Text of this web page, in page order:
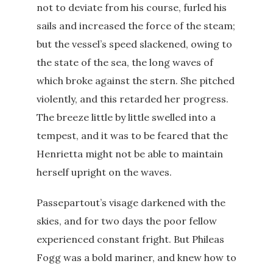
not to deviate from his course, furled his
sails and increased the force of the steam;
but the vessel’s speed slackened, owing to
the state of the sea, the long waves of
which broke against the stern. She pitched
violently, and this retarded her progress.
The breeze little by little swelled into a
tempest, and it was to be feared that the
Henrietta might not be able to maintain
herself upright on the waves.
Passepartout’s visage darkened with the
skies, and for two days the poor fellow
experienced constant fright. But Phileas
Fogg was a bold mariner, and knew how to